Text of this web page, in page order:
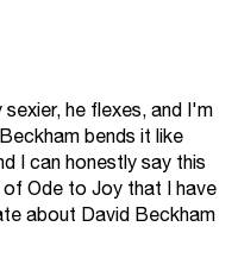
he flexes, and I'm
bends it like
I can honestly say this
Ode to Joy that I have
about David Beckham